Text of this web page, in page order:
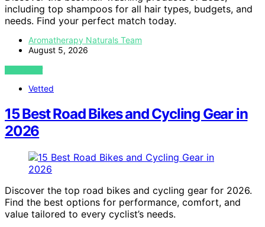
including top shampoos for all hair types, budgets, and
needs. Find your perfect match today.
Aromatherapy Naturals Team
August 5, 2026
VIEW POST
Vetted
15 Best Road Bikes and Cycling Gear in
2026
Discover the top road bikes and cycling gear for 2026.
Find the best options for performance, comfort, and
value tailored to every cyclist’s needs.